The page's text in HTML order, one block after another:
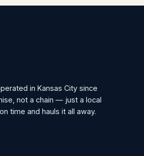
in Kansas City since
not a chain — just a local
time and hauls it all away.